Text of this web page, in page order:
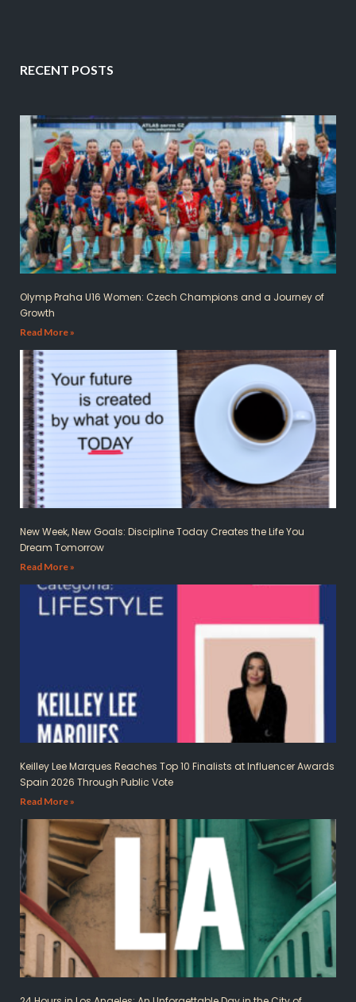
RECENT POSTS
Olymp Praha U16 Women: Czech Champions and a Journey of
Growth
Read More »
New Week, New Goals: Discipline Today Creates the Life You
Dream Tomorrow
Read More »
Keilley Lee Marques Reaches Top 10 Finalists at Influencer Awards
Spain 2026 Through Public Vote
Read More »